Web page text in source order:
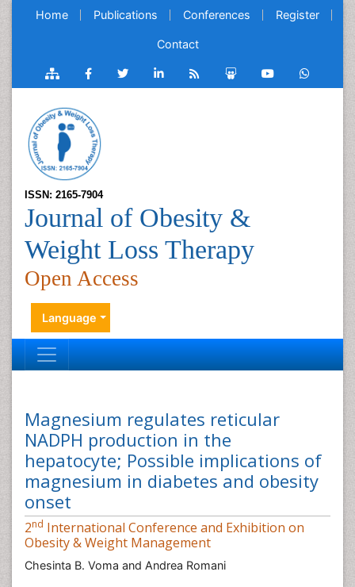
Home Publications Conferences Register
Contact
ISSN: 2165-7904
Journal of Obesity &
Weight Loss Therapy
Open Access
Language
Magnesium regulates reticular
NADPH production in the
hepatocyte; Possible implications of
magnesium in diabetes and obesity
onset
2nd International Conference and Exhibition on
Obesity & Weight Management
Chesinta B. Voma and Andrea Romani